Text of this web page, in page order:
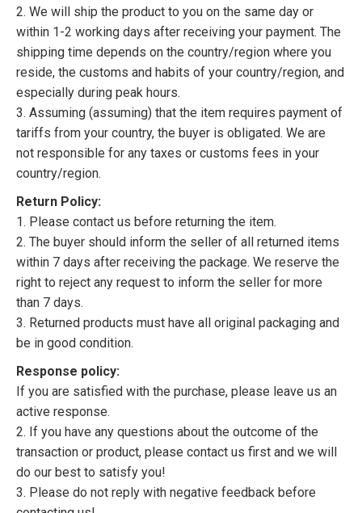
2. We will ship the product to you on the same day or
within 1-2 working days after receiving your payment. The
shipping time depends on the country/region where you
reside, the customs and habits of your country/region, and
especially during peak hours.
3. Assuming (assuming) that the item requires payment of
tariffs from your country, the buyer is obligated. We are
not responsible for any taxes or customs fees in your
country/region.
Return Policy:
1. Please contact us before returning the item.
2. The buyer should inform the seller of all returned items
within 7 days after receiving the package. We reserve the
right to reject any request to inform the seller for more
than 7 days.
3. Returned products must have all original packaging and
be in good condition.
Response policy:
If you are satisfied with the purchase, please leave us an
active response.
2. If you have any questions about the outcome of the
transaction or product, please contact us first and we will
do our best to satisfy you!
3. Please do not reply with negative feedback before